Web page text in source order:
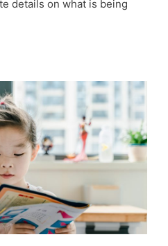
details on what is being